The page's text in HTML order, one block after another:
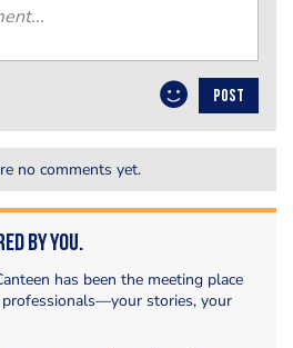
POST
no comments yet.
by You.
has been the meeting place
stories, your